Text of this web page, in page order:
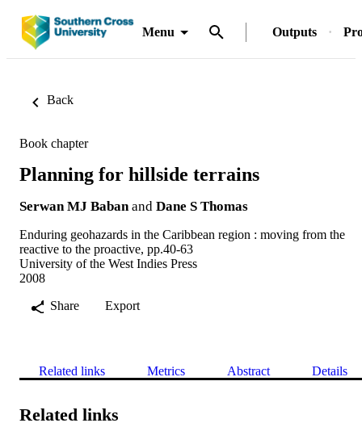
Menu Outputs
Back
Book chapter
Planning for hillside terrains
Serwan MJ Baban and Dane S Thomas
Enduring geohazards in the Caribbean region : moving from the
reactive to the proactive, pp.40-63
University of the West Indies Press
2008
Share
Export
Related links Metrics Abstract Details
Related links